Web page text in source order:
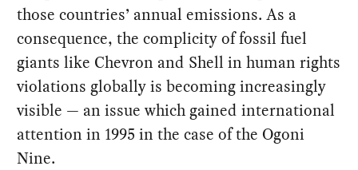
those countries’ annual emissions. As a
consequence, the complicity of fossil fuel
giants like Chevron and Shell in human rights
violations globally is becoming increasingly
visible — an issue which gained international
attention in 1995 in the case of the Ogoni
Nine.